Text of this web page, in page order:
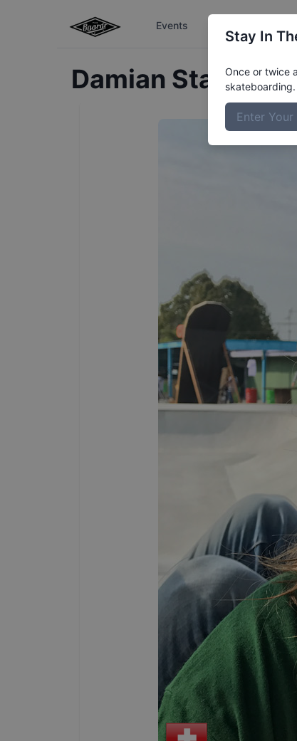
Events
Damian Stamerra
Stay In
Once or twice